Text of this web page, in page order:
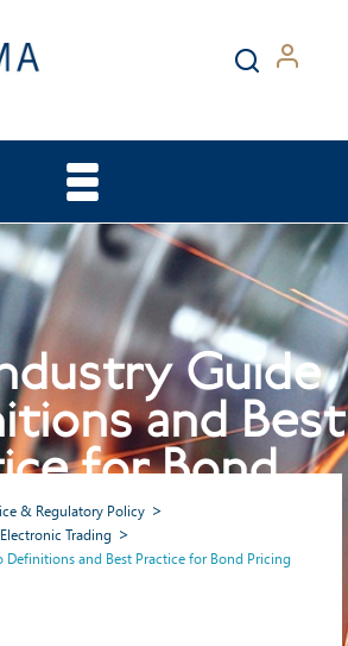
Guide
and Best
for Bond
Distribution
& Regulatory Policy
Electronic Trading
Definitions and Best Practice for Bond Pricing